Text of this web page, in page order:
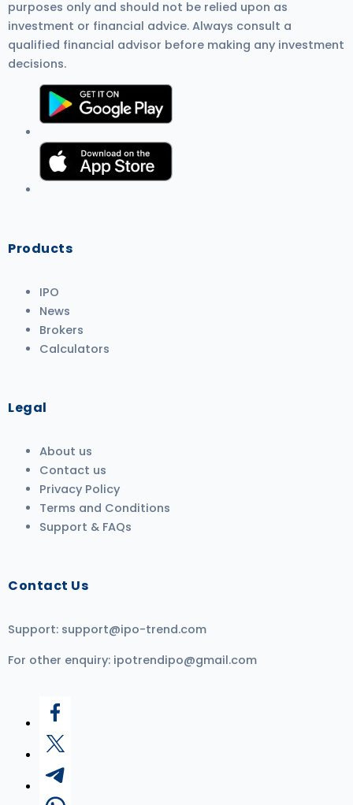
purposes only and should not be relied upon as
investment or financial advice. Always consult a
qualified financial advisor before making any investment
decisions.
Products
IPO
News
Brokers
Calculators
Legal
About us
Contact us
Privacy Policy
Terms and Conditions
Support & FAQs
Contact Us
Support: support@ipo-trend.com
For other enquiry: ipotrendipo@gmail.com